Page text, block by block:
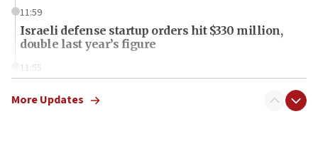
11:59
Israeli defense startup orders hit $330 million,
double last year’s figure
11:55
one week
More Updates